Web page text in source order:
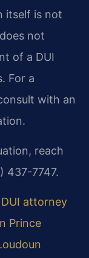
itself is not
not
of a DUI
For a
with an
reach
437-7747.
DUI attorney
Prince